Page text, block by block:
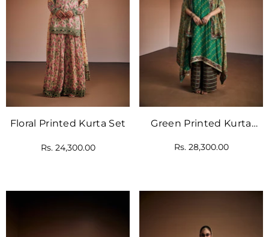
Floral Printed Kurta Set
Rs. 24,300.00
Green Printed Kurta
Paired With Pants.
Rs. 28,300.00